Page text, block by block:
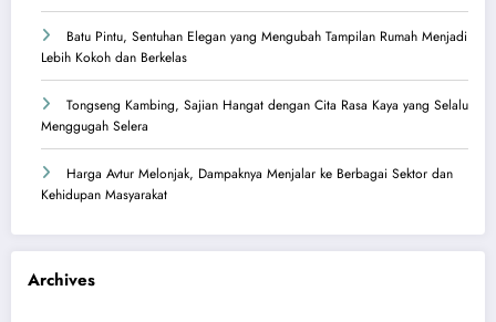
Batu Pintu, Sentuhan Elegan yang Mengubah Tampilan Rumah Menjadi
Lebih Kokoh dan Berkelas
Tongseng Kambing, Sajian Hangat dengan Cita Rasa Kaya yang Selalu
Menggugah Selera
Harga Avtur Melonjak, Dampaknya Menjalar ke Berbagai Sektor dan
Kehidupan Masyarakat
Archives